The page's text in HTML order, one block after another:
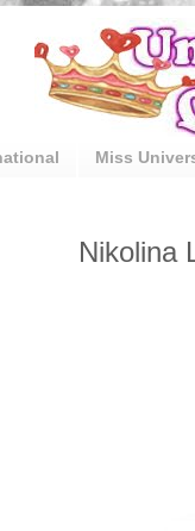
Miss
Nikolina